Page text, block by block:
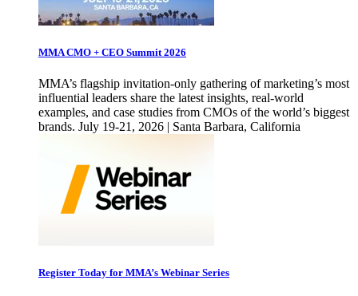
MMA CMO + CEO Summit 2026
MMA’s flagship invitation-only gathering of marketing’s most
influential leaders share the latest insights, real-world
examples, and case studies from CMOs of the world’s biggest
brands. July 19-21, 2026 | Santa Barbara, California
Register Today for MMA’s Webinar Series